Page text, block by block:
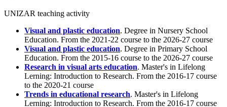
UNIZAR teaching activity
Visual and plastic education. Degree in Nursery School
Education. From the 2021-22 course to the 2026-27 course
Visual and plastic education. Degree in Primary School
Education. From the 2015-16 course to the 2026-27 course
Research in visual arts education. Master's in Lifelong
Lerning: Introduction to Research. From the 2016-17 course
to the 2020-21 course
Trends in educational research. Master's in Lifelong
Lerning: Introduction to Research. From the 2016-17 course